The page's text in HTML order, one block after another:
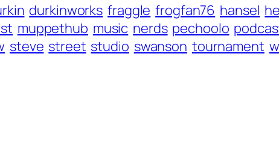
durkinworks fraggle frogfan76 hansel
muppethub music nerds pechoolo
steve street studio swanson tournament